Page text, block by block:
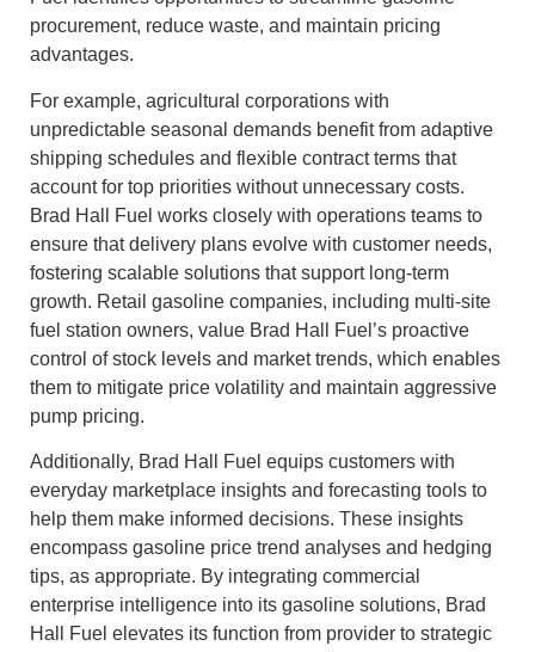
procurement, reduce waste, and maintain pricing
advantages.
For example, agricultural corporations with
unpredictable seasonal demands benefit from adaptive
shipping schedules and flexible contract terms that
account for top priorities without unnecessary costs.
Brad Hall Fuel works closely with operations teams to
ensure that delivery plans evolve with customer needs,
fostering scalable solutions that support long-term
growth. Retail gasoline companies, including multi-site
fuel station owners, value Brad Hall Fuel’s proactive
control of stock levels and market trends, which enables
them to mitigate price volatility and maintain aggressive
pump pricing.
Additionally, Brad Hall Fuel equips customers with
everyday marketplace insights and forecasting tools to
help them make informed decisions. These insights
encompass gasoline price trend analyses and hedging
tips, as appropriate. By integrating commercial
enterprise intelligence into its gasoline solutions, Brad
Hall Fuel elevates its function from provider to strategic